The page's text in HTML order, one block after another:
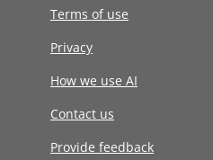
Terms of use
Privacy
How we use AI
Contact us
Provide feedback